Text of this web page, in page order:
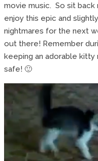
movie music. So sit back
enjoy this epic and
nightmares for the next
out there! Remember
keeping an adorable
safe! 🙂